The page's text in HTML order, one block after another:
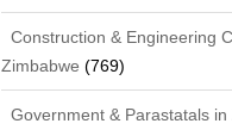
Construction & Engineering
Zimbabwe (769)
Government & Parastatals in